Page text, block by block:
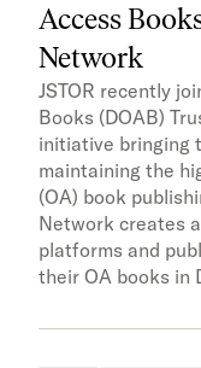
Access
Network
JSTOR recently
Books (DOAB)
initiative bringing
maintaining the
(OA) book
Network creates
platforms and
their OA books in